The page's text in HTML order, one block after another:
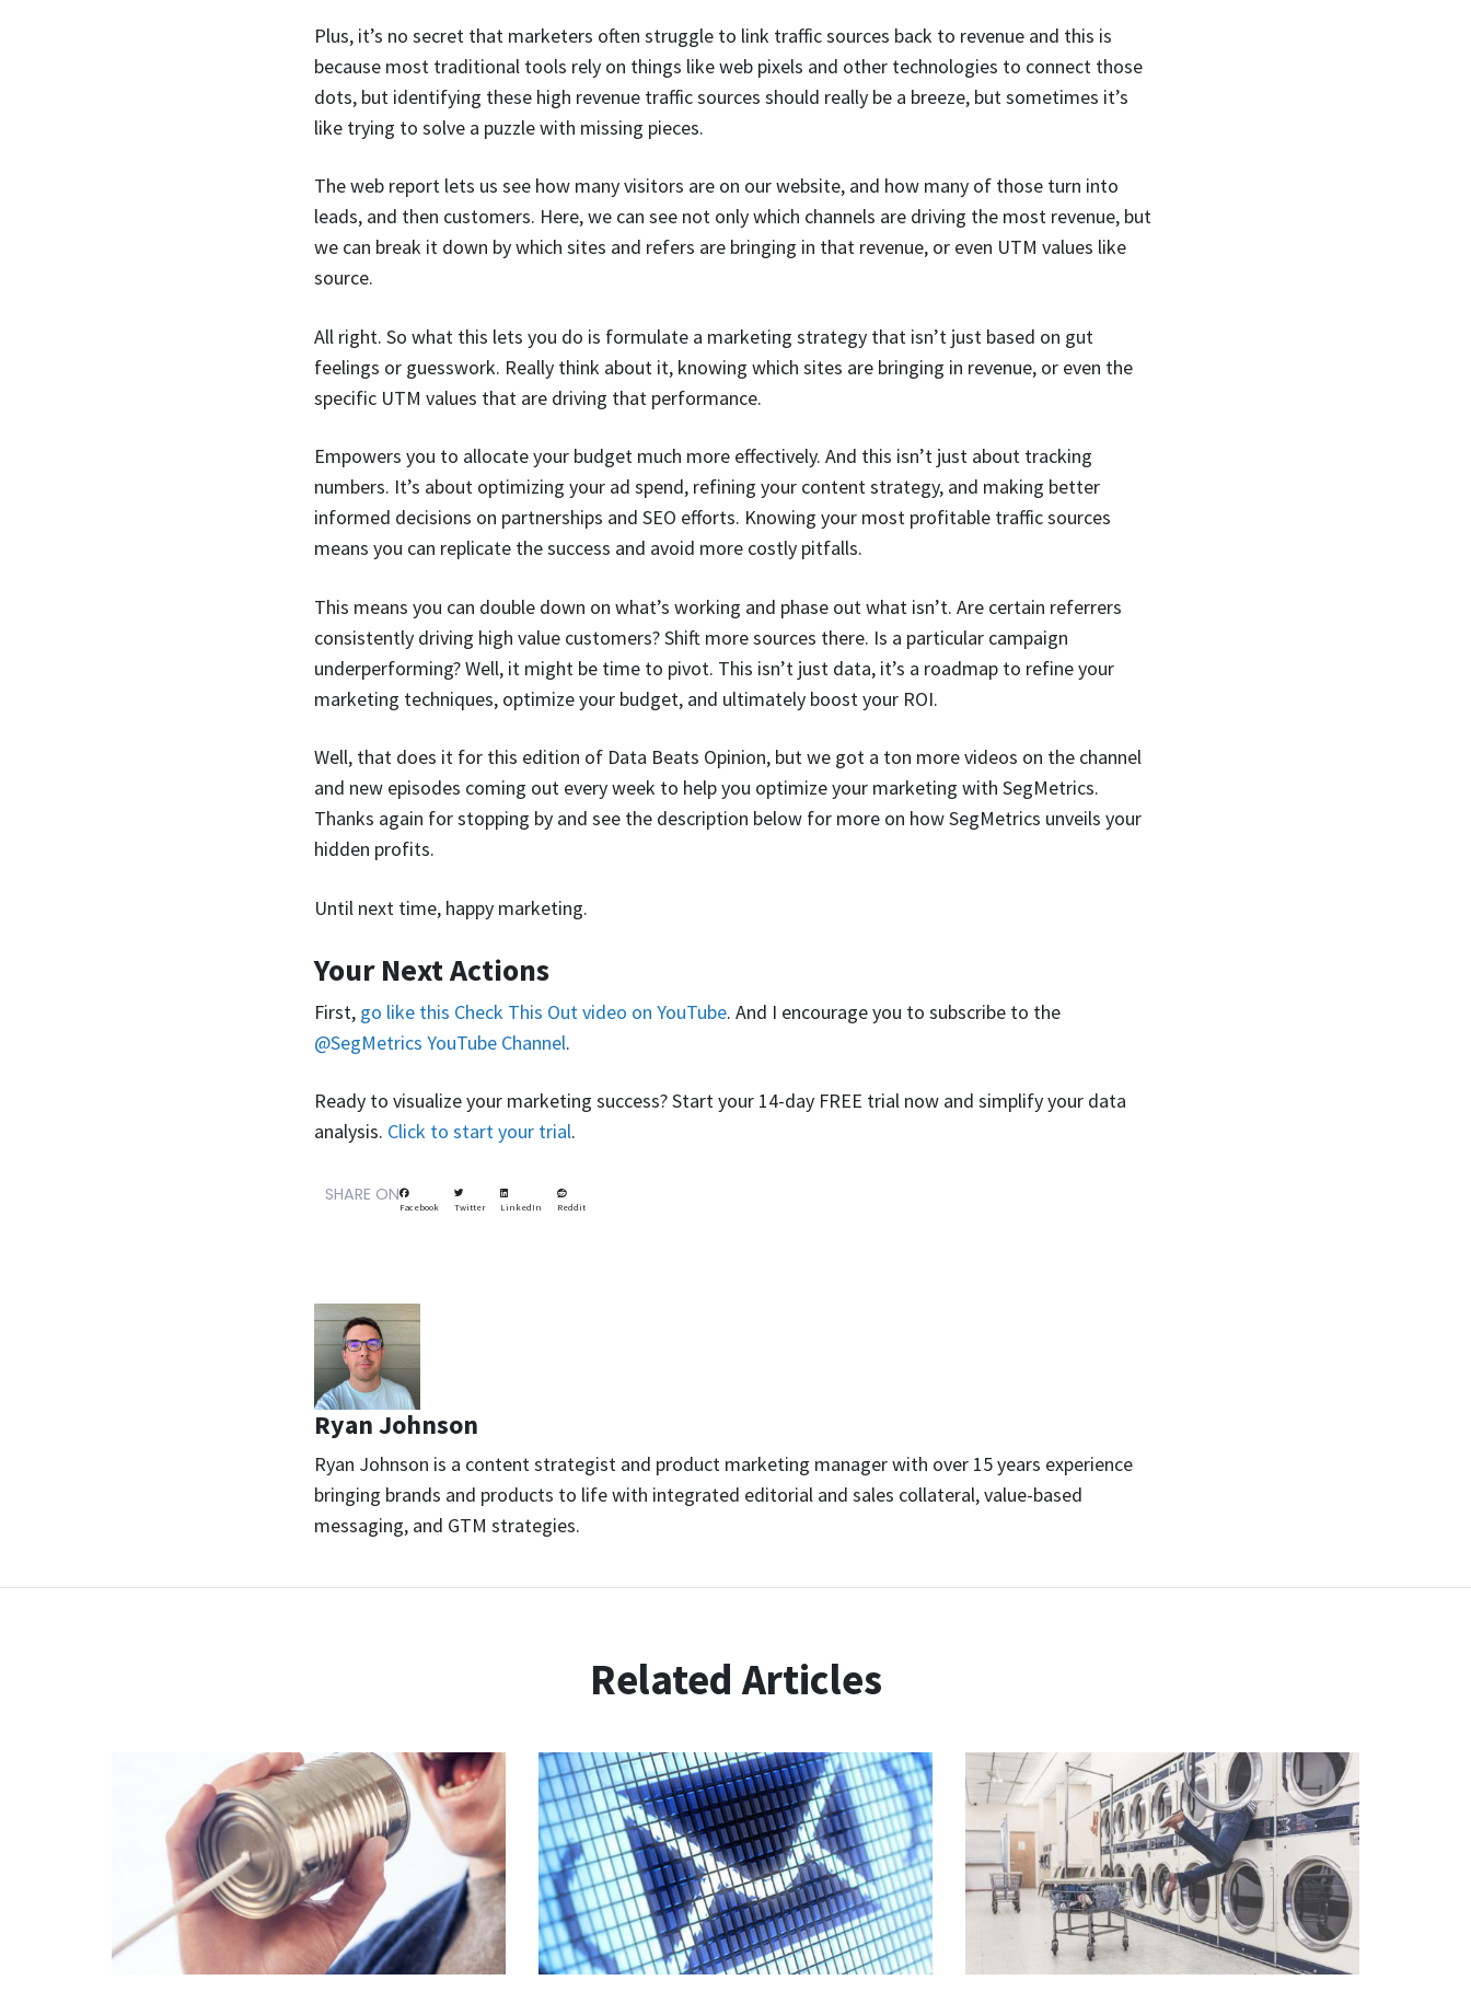
Plus, it’s no secret that marketers often struggle to link traffic sources back to revenue and this is
because most traditional tools rely on things like web pixels and other technologies to connect those
dots, but identifying these high revenue traffic sources should really be a breeze, but sometimes it’s
like trying to solve a puzzle with missing pieces.
The web report lets us see how many visitors are on our website, and how many of those turn into
leads, and then customers. Here, we can see not only which channels are driving the most revenue, but
we can break it down by which sites and refers are bringing in that revenue, or even UTM values like
source.
All right. So what this lets you do is formulate a marketing strategy that isn’t just based on gut
feelings or guesswork. Really think about it, knowing which sites are bringing in revenue, or even the
specific UTM values that are driving that performance.
Empowers you to allocate your budget much more effectively. And this isn’t just about tracking
numbers. It’s about optimizing your ad spend, refining your content strategy, and making better
informed decisions on partnerships and SEO efforts. Knowing your most profitable traffic sources
means you can replicate the success and avoid more costly pitfalls.
This means you can double down on what’s working and phase out what isn’t. Are certain referrers
consistently driving high value customers? Shift more sources there. Is a particular campaign
underperforming? Well, it might be time to pivot. This isn’t just data, it’s a roadmap to refine your
marketing techniques, optimize your budget, and ultimately boost your ROI.
Well, that does it for this edition of Data Beats Opinion, but we got a ton more videos on the channel
and new episodes coming out every week to help you optimize your marketing with SegMetrics.
Thanks again for stopping by and see the description below for more on how SegMetrics unveils your
hidden profits.
Until next time, happy marketing.
Your Next Actions
First, go like this Check This Out video on YouTube. And I encourage you to subscribe to the
@SegMetrics YouTube Channel.
Ready to visualize your marketing success? Start your 14-day FREE trial now and simplify your data
analysis. Click to start your trial.
SHARE ON
Facebook Twitter LinkedIn Reddit
Ryan Johnson
Ryan Johnson is a content strategist and product marketing manager with over 15 years experience
bringing brands and products to life with integrated editorial and sales collateral, value-based
messaging, and GTM strategies.
Related Articles